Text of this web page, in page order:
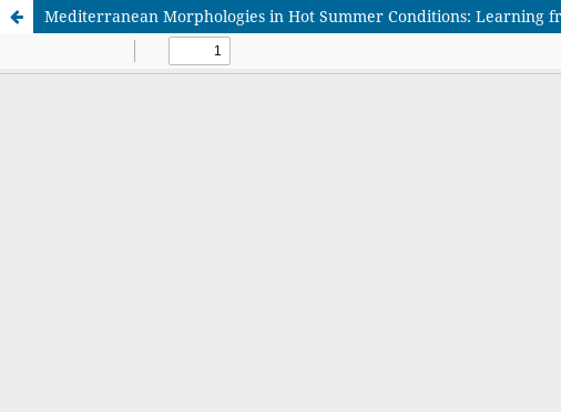
Mediterranean Morphologies in Hot Summer Conditions: Learning